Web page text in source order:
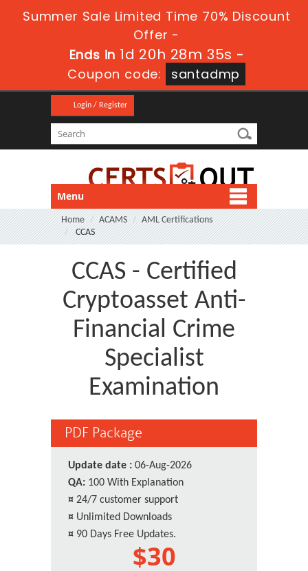
Summer Sale Limited Time 70% Discount
Offer -
Ends in 1d 20h 28m 35s -
Coupon code:
santadmp
Login / Register
Menu
Home ACAMS
AML Certifications
CCAS
CCAS - Certified
Cryptoasset Anti-
Financial Crime
Specialist
Examination
PDF Package
Update date : 06-Aug-2026
QA: 100 With Explanation
¤ 24/7 customer support
¤ Unlimited Downloads
¤ 90 Days Free Updates.
$30